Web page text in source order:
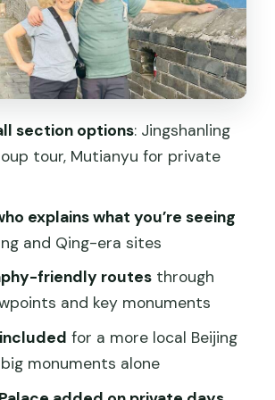
and chairlift notes (don’t get
Palace: why private days feel
to the tour: Laoshe Tea House
point
choices: Uber/subway
transfers
included vs what costs extra
section options: Jingshanling
tour, Mutianyu for private
explains what you’re seeing
and Qing-era sites
friendly routesthrough
and key monuments
for a more local Beijing
monuments alone